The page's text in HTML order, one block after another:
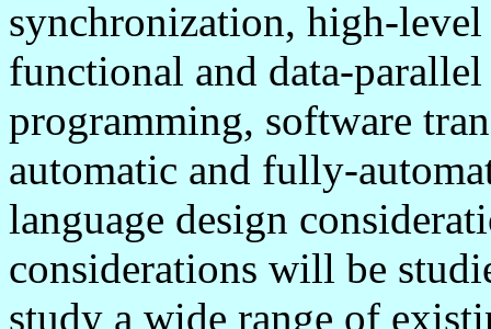
synchronization, high-
functional and data-
programming, software
automatic and fully-
language design
considerations will be
study a wide range of